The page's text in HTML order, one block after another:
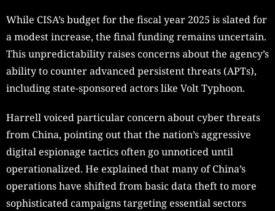
While CISA’s budget for the fiscal year 2025 is slated for
a modest increase, the final funding remains uncertain.
This unpredictability raises concerns about the agency’s
ability to counter advanced persistent threats (APTs),
including state-sponsored actors like Volt Typhoon.
Harrell voiced particular concern about cyber threats
from China, pointing out that the nation’s aggressive
digital espionage tactics often go unnoticed until
operationalized. He explained that many of China’s
operations have shifted from basic data theft to more
sophisticated campaigns targeting essential sectors